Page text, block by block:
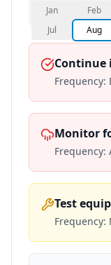
Jan Feb
Jul
Aug
Continue
Frequency:
Monitor
Frequency:
Test
Frequency: